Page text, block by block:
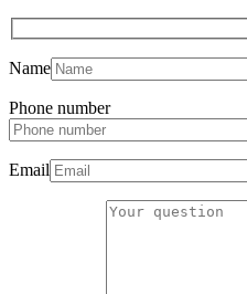
Name
Phone number
Email